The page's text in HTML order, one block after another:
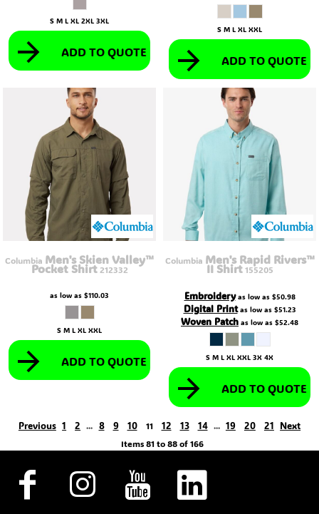
S M L XL 2XL 3XL
ADD TO QUOTE
S M L XL XXL
ADD TO QUOTE
Columbia Men's Skien Valley™
Pocket Shirt 212332
as low as $110.03
S M L XL XXL
ADD TO QUOTE
Columbia Men's Rapid Rivers™
II Shirt 155205
Embroideryas low as $50.98
Digital Printas low as $51.23
Woven Patch as low as $52.48
S M L XL XXL 3X 4X
ADD TO QUOTE
Previous 1 2 ... 8 9 10 11 12 13 14 ... 19 20 21 Next
Items 81 to 88 of 166